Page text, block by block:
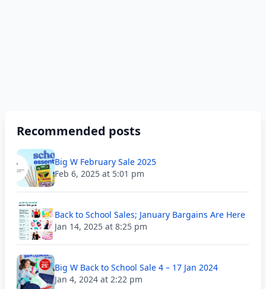
Recommended posts
Big W February Sale 2025
Feb 6, 2025 at 5:01 pm
Back to School Sales; January Bargains Are Here
Jan 14, 2025 at 8:25 pm
Big W Back to School Sale 4 – 17 Jan 2024
Jan 4, 2024 at 2:22 pm